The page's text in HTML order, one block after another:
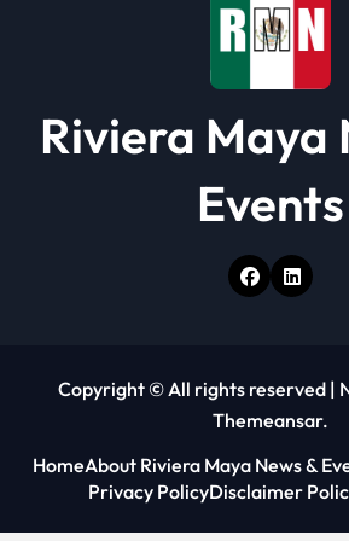
Riviera Maya
Events
Copyright © All rights reserved |
Themeansar.
HomeAbout Riviera Maya News &
Privacy PolicyDisclaimer